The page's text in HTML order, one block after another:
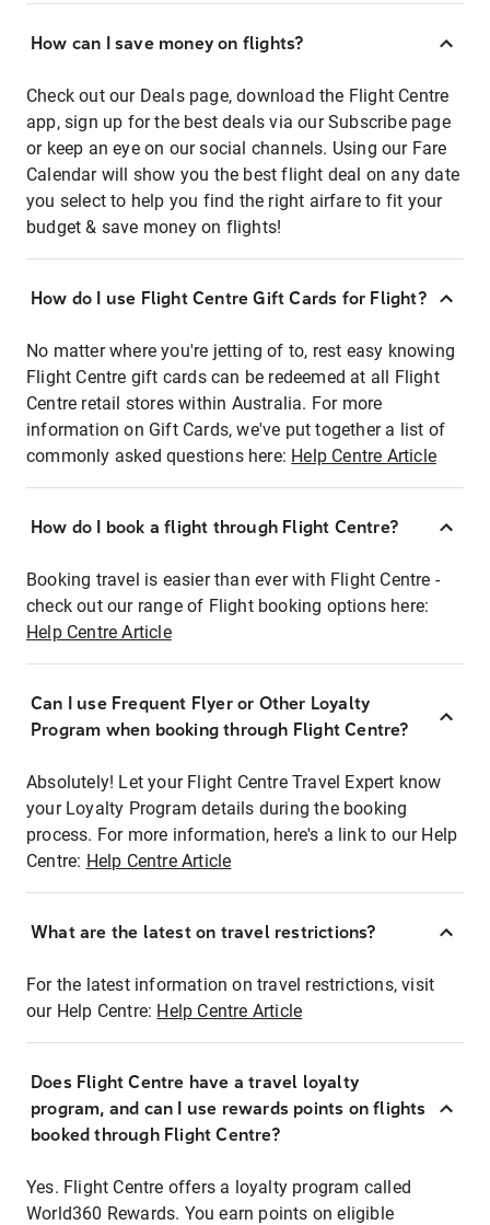
How can I save money on flights?
Check out our Deals page, download the Flight Centre
app, sign up for the best deals via our Subscribe page
or keep an eye on our social channels. Using our Fare
Calendar will show you the best flight deal on any date
you select to help you find the right airfare to fit your
budget & save money on flights!
How do I use Flight Centre Gift Cards for Flight?
No matter where you're jetting of to, rest easy knowing
Flight Centre gift cards can be redeemed at all Flight
Centre retail stores within Australia. For more
information on Gift Cards, we've put together a list of
commonly asked questions here: Help Centre Article
How do I book a flight through Flight Centre?
Booking travel is easier than ever with Flight Centre -
check out our range of Flight booking options here:
Help Centre Article
Can I use Frequent Flyer or Other Loyalty
Program when booking through Flight Centre?
Absolutely! Let your Flight Centre Travel Expert know
your Loyalty Program details during the booking
process. For more information, here's a link to our Help
Centre: Help Centre Article
What are the latest on travel restrictions?
For the latest information on travel restrictions, visit
our Help Centre: Help Centre Article
Does Flight Centre have a travel loyalty
program, and can I use rewards points on flights
booked through Flight Centre?
Yes. Flight Centre offers a loyalty program called
World360 Rewards. You earn points on eligible